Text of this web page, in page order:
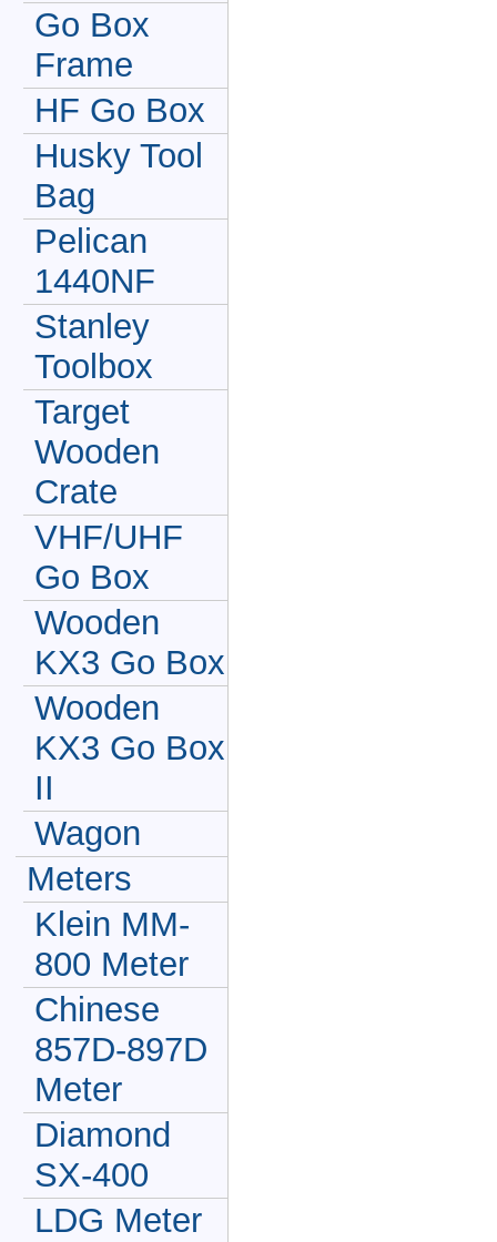
Go Box
Frame
HF Go Box
Husky Tool
Bag
Pelican
1440NF
Stanley
Toolbox
Target
Wooden
Crate
VHF/UHF
Go Box
Wooden
KX3 Go Box
Wooden
KX3 Go Box
II
Wagon
Meters
Klein MM-
800 Meter
Chinese
857D-897D
Meter
Diamond
SX-400
LDG Meter